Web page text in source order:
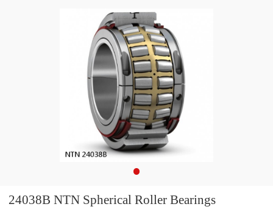
24038B NTN Spherical Roller Bearings